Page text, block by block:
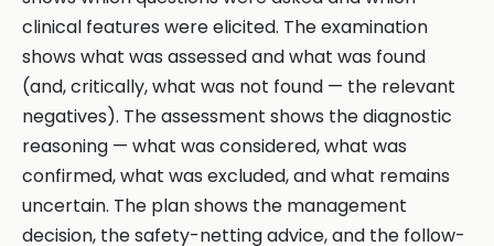
clinical features were elicited. The examination
shows what was assessed and what was found
(and, critically, what was not found — the relevant
negatives). The assessment shows the diagnostic
reasoning — what was considered, what was
confirmed, what was excluded, and what remains
uncertain. The plan shows the management
decision, the safety-netting advice, and the follow-